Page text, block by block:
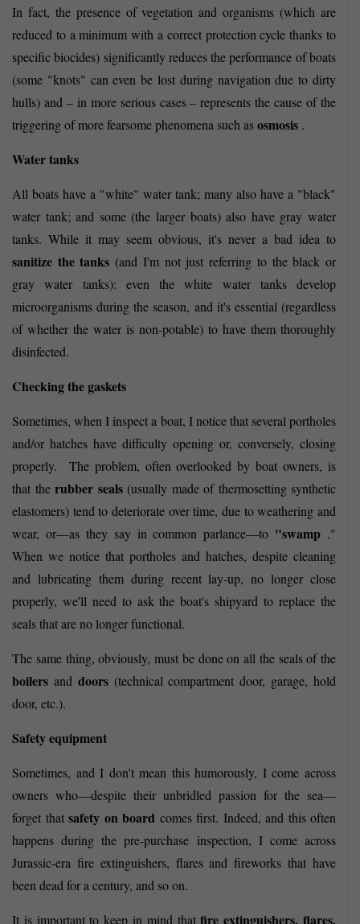
In fact, the presence of vegetation and organisms (which are
reduced to a minimum with a correct protection cycle thanks to
specific biocides) significantly reduces the performance of boats
(some "knots" can even be lost during navigation due to dirty
hulls) and – in more serious cases – represents the cause of the
triggering of more fearsome phenomena such asosmosis .
Water tanks
All boats have a "white" water tank; many also have a "black"
water tank; and some (the larger boats) also have gray water
tanks. While it may seem obvious, it's never a bad idea to
sanitize the tanks (and I'm not just referring to the black or
gray water tanks): even the white water tanks develop
microorganisms during the season, and it's essential (regardless
of whether the water is non-potable) to have them thoroughly
disinfected.
Checking the gaskets
Sometimes, when I inspect a boat, I notice that several portholes
and/or hatches have difficulty opening or, conversely, closing
properly. The problem, often overlooked by boat owners, is
that the rubber seals(usually made of thermosetting synthetic
elastomers) tend to deteriorate over time, due to weathering and
wear, or—as they say in common parlance—to "swamp ."
When we notice that portholes and hatches, despite cleaning
and lubricating them during recent lay-up, no longer close
properly, we'll need to ask the boat's shipyard to replace the
seals that are no longer functional.
The same thing, obviously, must be done on all the seals of the
boilers and doors(technical compartment door, garage, hold
door, etc.).
Safety equipment
Sometimes, and I don't mean this humorously, I come across
owners who—despite their unbridled passion for the sea—
forget that safety on board comes first. Indeed, and this often
happens during the pre-purchase inspection, I come across
Jurassic-era fire extinguishers, flares and fireworks that have
been dead for a century, and so on.
It is important to keep in mind thatfire extinguishers, flares,